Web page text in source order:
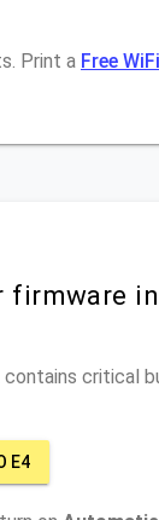
Print a Free
firmware
critical
E4